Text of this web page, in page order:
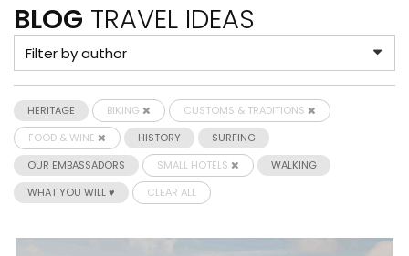
BLOG TRAVEL IDEAS
HERITAGE BIKING
CUSTOMS & TRADITIONS
FOOD & WINE
HISTORY
SURFING
OUR EMBASSADORS
SMALL HOTELS
WALKING
WHAT YOU WILL ♥
CLEAR ALL